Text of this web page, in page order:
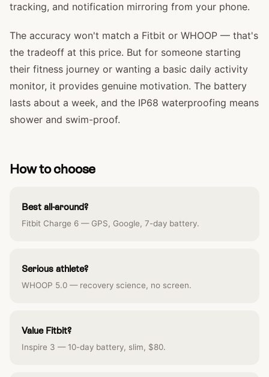
tracking, and notification mirroring from your phone.
The accuracy won't match a Fitbit or WHOOP — that's
the tradeoff at this price. But for someone starting
their fitness journey or wanting a basic daily activity
monitor, it provides genuine motivation. The battery
lasts about a week, and the IP68 waterproofing means
shower and swim-proof.
How to choose
Best all-around?
Fitbit Charge 6 — GPS, Google, 7-day battery.
Serious athlete?
WHOOP 5.0 — recovery science, no screen.
Value Fitbit?
Inspire 3 — 10-day battery, slim, $80.